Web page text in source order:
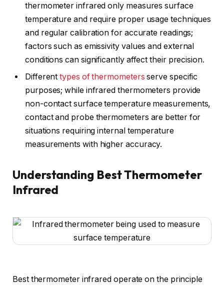
thermometer infrared only measures surface
temperature and require proper usage techniques
and regular calibration for accurate readings;
factors such as emissivity values and external
conditions can significantly affect their precision.
Differenttypes of thermometers serve specific
purposes; while infrared thermometers provide
non-contact surface temperature measurements,
contact and probe thermometers are better for
situations requiring internal temperature
measurements with higher accuracy.
Understanding Best Thermometer
Infrared
Best thermometer infrared operate on the principle